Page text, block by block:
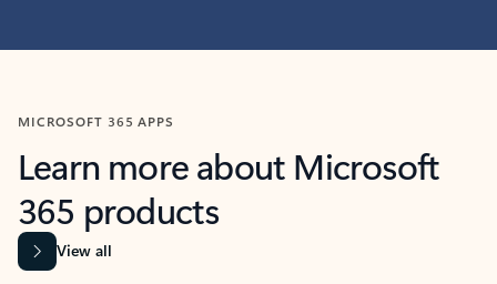
MICROSOFT 365 APPS
Learn more about Microsoft
365 products
View all